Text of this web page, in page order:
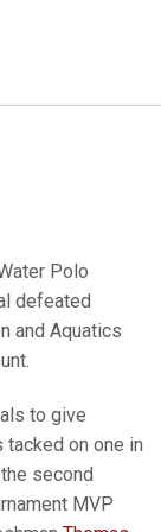
Polo
defeated
and Aquatics
to give
tacked on one in
second
MVP